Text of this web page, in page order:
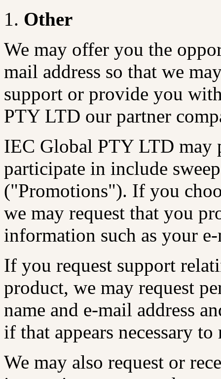
Other
We may offer you the
mail address so that we
support or provide you
PTY LTD our partner
IEC Global PTY LTD may
participate in include
("Promotions"). If you
we may request that you
information such as your
If you request support
product, we may request
name and e-mail address
if that appears necessary
We may also request or